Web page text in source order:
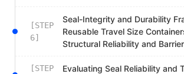
[STEP
6]
Seal-Integrity and Durability
Reusable Travel Size
Structural Reliability and
[STEP
Evaluating Seal Reliability and